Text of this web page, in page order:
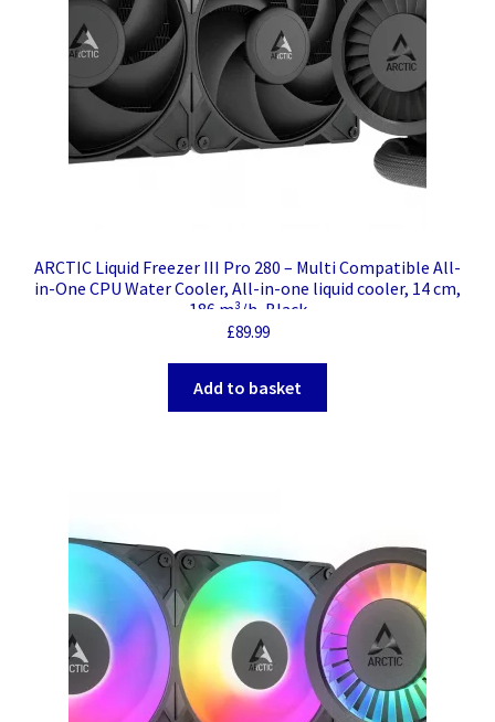
ARCTIC Liquid Freezer III Pro 280 – Multi Compatible All-
in-One CPU Water Cooler, All-in-one liquid cooler, 14 cm,
186 m³/h, Black
£89.99
Add to basket